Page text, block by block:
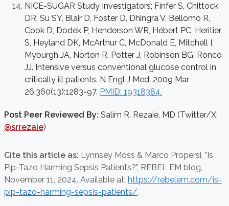
NICE-SUGAR Study Investigators; Finfer S, Chittock
DR, Su SY, Blair D, Foster D, Dhingra V, Bellomo R,
Cook D, Dodek P, Henderson WR, Hébert PC, Heritier
S, Heyland DK, McArthur C, McDonald E, Mitchell I,
Myburgh JA, Norton R, Potter J, Robinson BG, Ronco
JJ. Intensive versus conventional glucose control in
critically ill patients. N Engl J Med. 2009 Mar
26;360(13):1283-97. PMID: 19318384.
Post Peer Reviewed By: Salim R. Rezaie, MD (Twitter/X:
@srrezaie)
Cite this article as: Lynnsey Moss & Marco Propersi, "Is
Pip-Tazo Harming Sepsis Patients?", REBEL EM blog,
November 11, 2024. Available at: https://rebelem.com/is-
pip-tazo-harming-sepsis-patients/.